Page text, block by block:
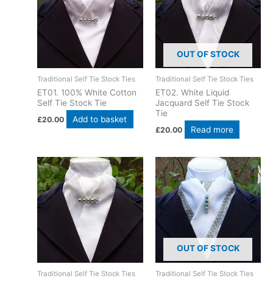
Traditional Self Tie Stock Ties
ET01. 100% White Cotton
Self Tie Stock Tie
£20.00 Add to basket
OUT OF STOCK
Traditional Self Tie Stock Ties
ET02. White Liquid
Jacquard Self Tie Stock
Tie
£20.00 Read more
Traditional Self Tie Stock Ties
OUT OF STOCK
Traditional Self Tie Stock Ties